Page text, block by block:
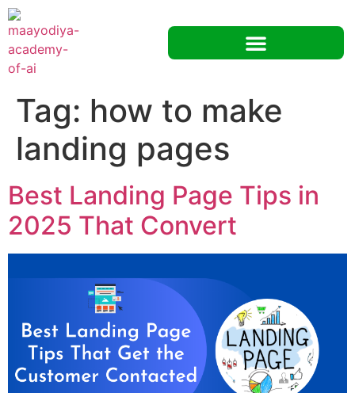
Tag: how to make
landing pages
Best Landing Page Tips in
2025 That Convert